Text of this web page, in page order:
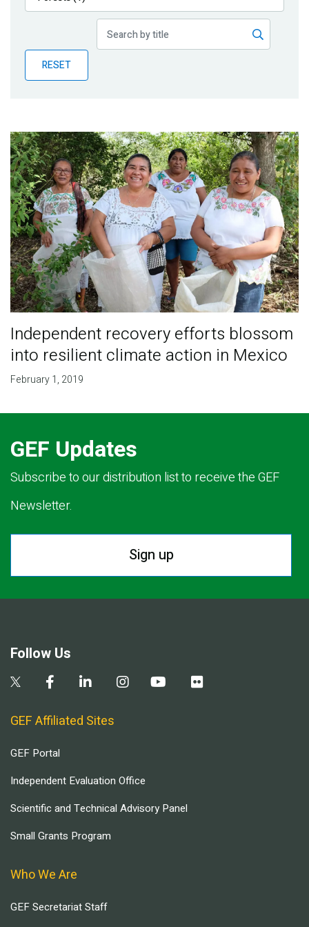
Publications
Partner News
RESET
Independent recovery efforts blossom
into resilient climate action in Mexico
February 1, 2019
GEF Updates
Subscribe to our distribution list to receive the GEF
Newsletter.
Sign up
Follow Us
GEF Affiliated Sites
GEF Portal
Independent Evaluation Office
Scientific and Technical Advisory Panel
Small Grants Program
Who We Are
GEF Secretariat Staff